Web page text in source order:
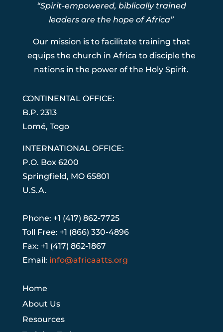
“Spirit-empowered, biblically trained
leaders are the hope of Africa”
Our mission is to facilitate training that
equips the church in Africa to disciple the
nations in the power of the Holy Spirit.
CONTINENTAL OFFICE:
B.P. 2313
Lomé, Togo
INTERNATIONAL OFFICE:
P.O. Box 6200
Springfield, MO 65801
U.S.A.
Phone: +1 (417) 862-7725
Toll Free: +1 (866) 330-4896
Fax: +1 (417) 862-1867
Email: info@africaatts.org
Home
About Us
Resources